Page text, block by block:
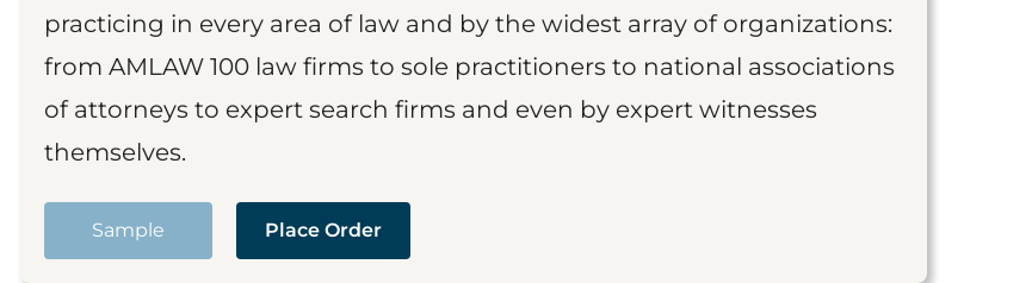
practicing in every area of law and by the widest array of organizations:
from AMLAW 100 law firms to sole practitioners to national associations
of attorneys to expert search firms and even by expert witnesses
themselves.
Sample Place Order